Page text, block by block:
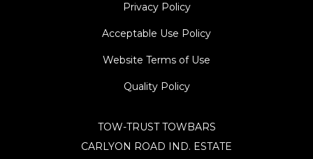
Privacy Policy
Acceptable Use Policy
Website Terms of Use
Quality Policy
TOW-TRUST TOWBARS
CARLYON ROAD IND. ESTATE